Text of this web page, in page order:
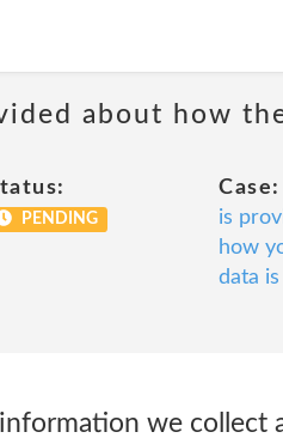
about how
PENDING
Case:
is
how
data
we collect